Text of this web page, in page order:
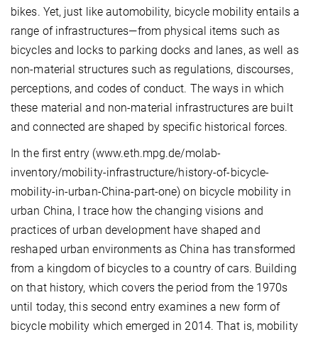
bikes. Yet, just like automobility, bicycle mobility entails a
range of infrastructures—from physical items such as
bicycles and locks to parking docks and lanes, as well as
non-material structures such as regulations, discourses,
perceptions, and codes of conduct. The ways in which
these material and non-material infrastructures are built
and connected are shaped by specific historical forces.
In the first entry (www.eth.mpg.de/molab-
inventory/mobility-infrastructure/history-of-bicycle-
mobility-in-urban-China-part-one) on bicycle mobility in
urban China, I trace how the changing visions and
practices of urban development have shaped and
reshaped urban environments as China has transformed
from a kingdom of bicycles to a country of cars. Building
on that history, which covers the period from the 1970s
until today, this second entry examines a new form of
bicycle mobility which emerged in 2014. That is, mobility